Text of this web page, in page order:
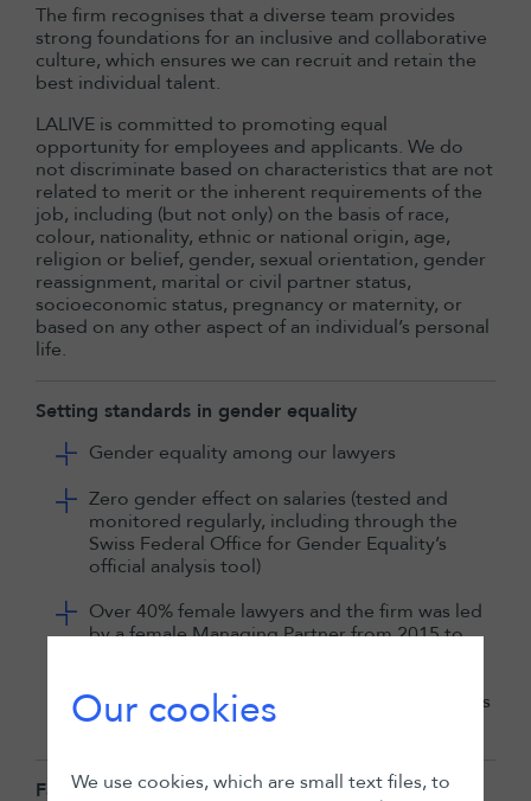
The firm recognises that a diverse team provides
strong foundations for an inclusive and collaborative
culture, which ensures we can recruit and retain the
best individual talent.
LALIVE is committed to promoting equal
opportunity for employees and applicants. We do
not discriminate based on characteristics that are not
related to merit or the inherent requirements of the
job, including (but not only) on the basis of race,
colour, nationality, ethnic or national origin, age,
religion or belief, gender, sexual orientation, gender
reassignment, marital or civil partner status,
socioeconomic status, pregnancy or maternity, or
based on any other aspect of an individual’s personal
life.
Setting standards in gender equality
Gender equality among our lawyers
Zero gender effect on salaries (tested and
monitored regularly, including through the
Swiss Federal Office for Gender Equality’s
official analysis tool)
Over 40% female lawyers and the firm was led
by a female Managing Partner from 2015 to
Merit-based progression, with 75% of partners
having joined as associates or counsel
Family friendly
Our cookies
We use cookies, which are small text files, to